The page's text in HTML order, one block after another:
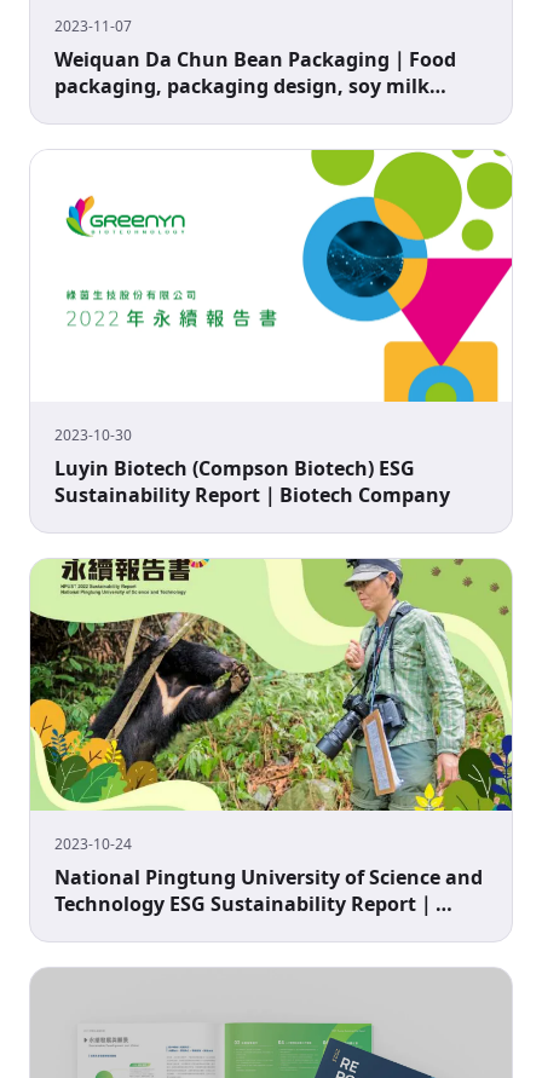
2023-11-07
Weiquan Da Chun Bean Packaging｜Food
packaging, packaging design, soy milk
2023-10-30
Luyin Biotech (Compson Biotech) ESG
Sustainability Report｜Biotech Company
2023-10-24
National Pingtung University of Science and
Technology ESG Sustainability Report｜